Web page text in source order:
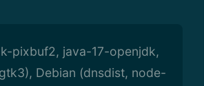
pixbuf2, java-17-openjdk,
Debian (dnsdist, node-